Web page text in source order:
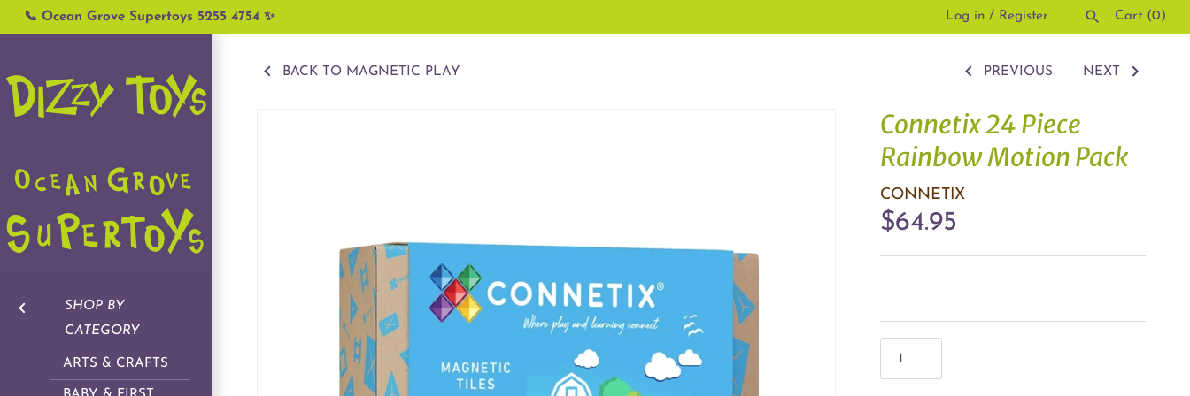
Skip
to
📞 Ocean Grove Supertoys 5255 4754 ✨ Log in / Register Cart (0)
SHOP BY
CATEGORY
ARTS & CRAFTS
BACK TO MAGNETIC PLAY PREVIOUS NEXT
Connetix 24 Piece
Rainbow Motion Pack
CONNETIX
$64.95